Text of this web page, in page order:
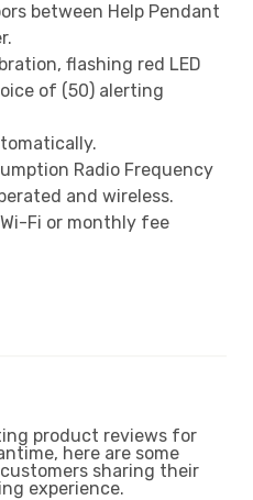
between Help Pendant
flashing red LED
of (50) alerting
Radio Frequency
and wireless.
Fi or monthly fee
product reviews for
here are some
sharing their
experience.